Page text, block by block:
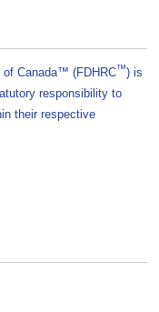
of Canada™ (FDHRC™) is
responsibility to
their respective